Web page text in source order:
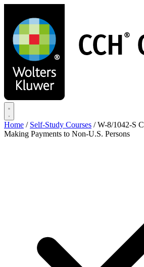
main
content
Home / Self-Study Courses / W-8/1042-S
Making Payments to Non-U.S. Persons